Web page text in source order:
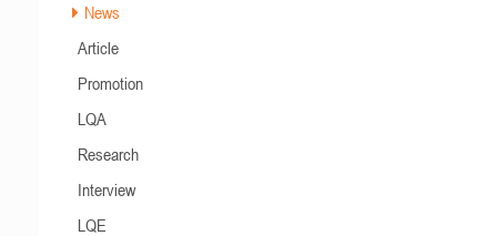
News
Article
Promotion
LQA
Research
Interview
LQE